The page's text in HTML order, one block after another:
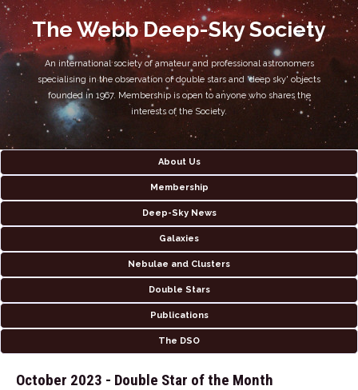
The Webb Deep-Sky Society
An international society of amateur and professional astronomers
specialising in the observation of double stars and 'deep sky' objects
founded in 1967. Membership is open to anyone who shares the
interests of the Society.
About Us
Membership
Deep-Sky News
Galaxies
Nebulae and Clusters
Double Stars
Publications
The DSO
October 2023 - Double Star of the Month